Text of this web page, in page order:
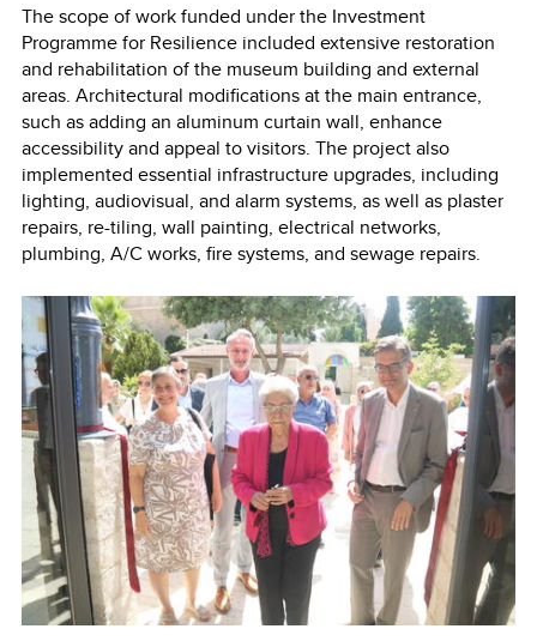
The scope of work funded under the Investment
Programme for Resilience included extensive restoration
and rehabilitation of the museum building and external
areas. Architectural modifications at the main entrance,
such as adding an aluminum curtain wall, enhance
accessibility and appeal to visitors. The project also
implemented essential infrastructure upgrades, including
lighting, audiovisual, and alarm systems, as well as plaster
repairs, re-tiling, wall painting, electrical networks,
plumbing, A/C works, fire systems, and sewage repairs.